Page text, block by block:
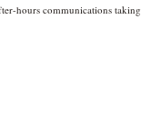
hours communications taking